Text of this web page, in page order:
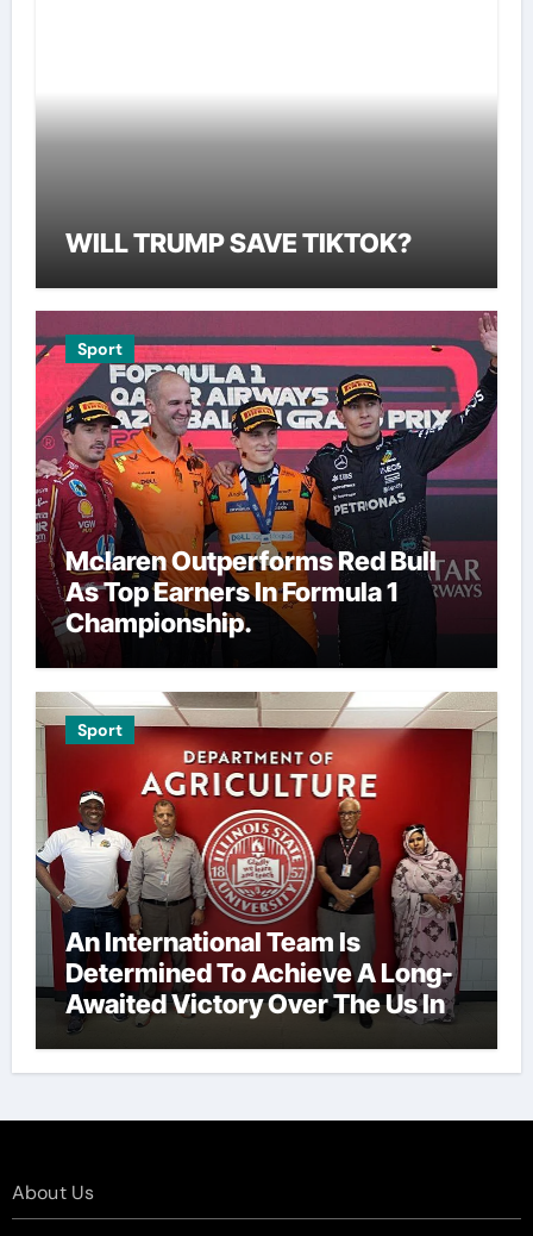
WILL TRUMP SAVE TIKTOK?
Sport
Mclaren Outperforms Red Bull
As Top Earners In Formula 1
Championship.
Sport
An International Team Is
Determined To Achieve A Long-
Awaited Victory Over The Us In
The Presidents Cup, As They
Assemble Their Best Players For
About Us